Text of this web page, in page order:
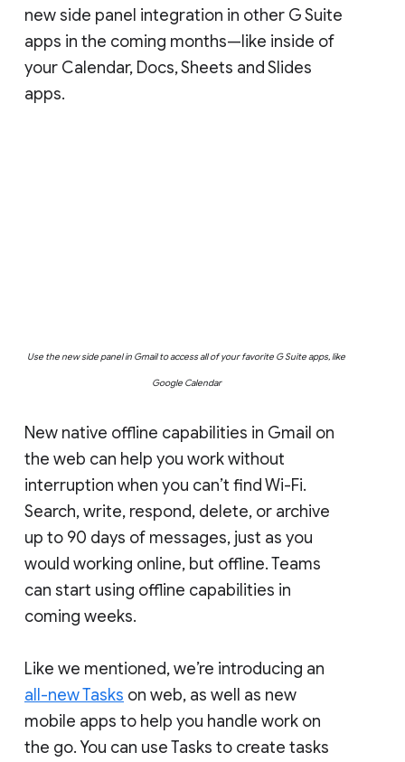
new side panel integration in other G Suite
apps in the coming months—like inside of
your Calendar, Docs, Sheets and Slides
apps.
Use the new side panel in Gmail to access all of your favorite G Suite apps, like
Google Calendar
New native offline capabilities in Gmail on
the web can help you work without
interruption when you can’t find Wi-Fi.
Search, write, respond, delete, or archive
up to 90 days of messages, just as you
would working online, but offline. Teams
can start using offline capabilities in
coming weeks.
Like we mentioned, we’re introducing an
all-new Tasks on web, as well as new
mobile apps to help you handle work on
the go. You can use Tasks to create tasks